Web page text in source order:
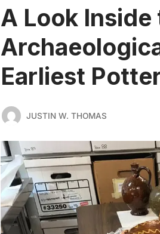
A Look Inside
Earliest
JUSTIN W. THOMAS